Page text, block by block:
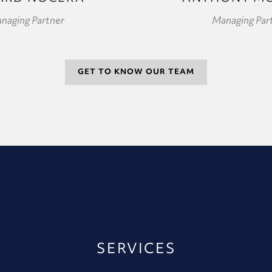
Partner Managing
GET TO KNOW OUR TEAM
SERVICES